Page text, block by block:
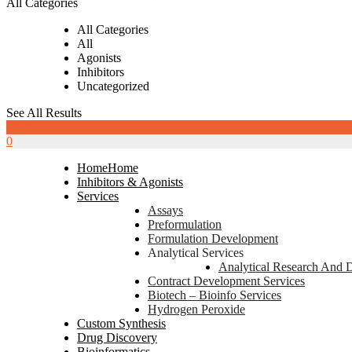
All Categories
All Categories
All
Agonists
Inhibitors
Uncategorized
See All Results
0
HomeHome
Inhibitors & Agonists
Services
Assays
Preformulation
Formulation Development
Analytical Services
Analytical Research And
Contract Development Services
Biotech – Bioinfo Services
Hydrogen Peroxide
Custom Synthesis
Drug Discovery